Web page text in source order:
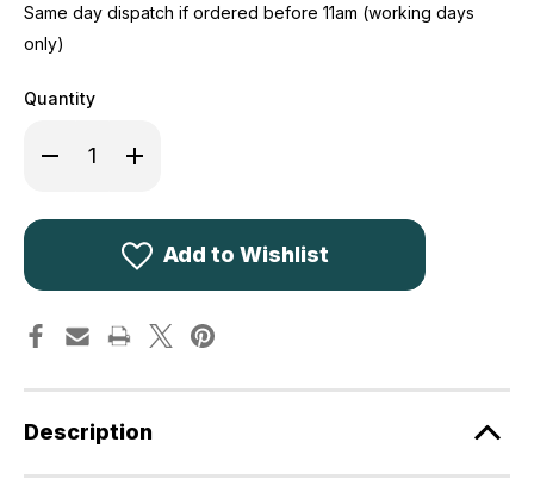
Same day dispatch if ordered before 11am (working days
only)
Quantity
Decrease
Quantity
Nite-
Increase
Quantity
Nite-
50
SleepingAdd to Wishlist
Description